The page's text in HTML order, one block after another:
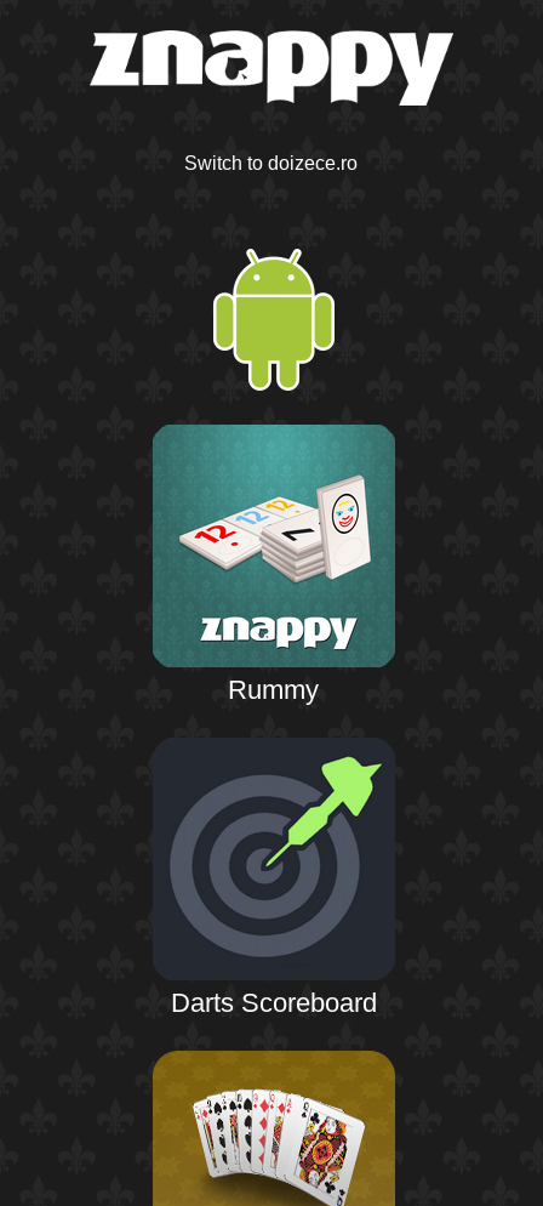
Switch to doizece.ro
Rummy
Darts Scoreboard